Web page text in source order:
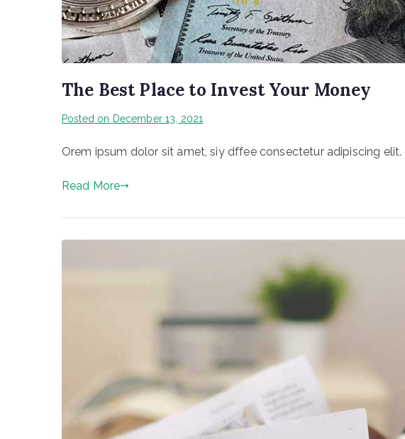
The Best Place to Invest Your Money
Posted on December 13, 2021
Orem ipsum dolor sit amet, siy dffee consectetur adipiscing
Read More